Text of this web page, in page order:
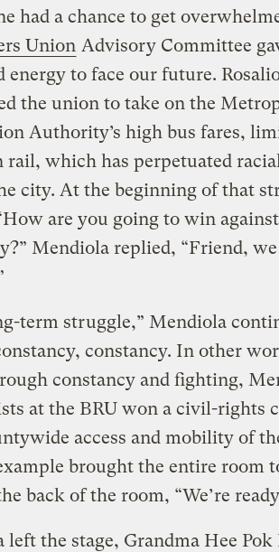
had a chance to get
Union Advisory Committee
energy to face our future.
the union to take on the
Authority’s high bus fares,
rail, which has perpetuated
city. At the beginning of that
are you going to win
Mendiola replied, “Friend,
term struggle,” Mendiola
constancy. In other
constancy and fighting,
at the BRU won a civil-rights
access and mobility of
brought the entire room
back of the room, “We’re
left the stage, Grandma Hee